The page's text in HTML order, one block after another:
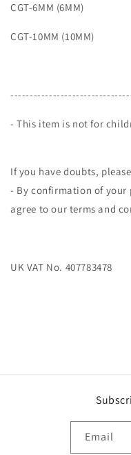
CGT-6MM (6MM)
CGT-10MM (10MM)
- This item is not for
If you have doubts,
- By confirmation of your
agree to our terms and
UK VAT No. 407783478
Email